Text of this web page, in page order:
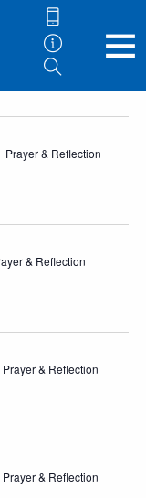
Search
and
Views
Prayer & Reflection
& Reflection
Prayer & Reflection
Prayer & Reflection